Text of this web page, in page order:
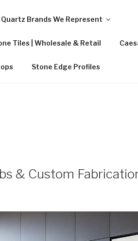
Quartz Brands We Represent
Tiles | Wholesale & Retail
Stone Edge Profiles
& Custom